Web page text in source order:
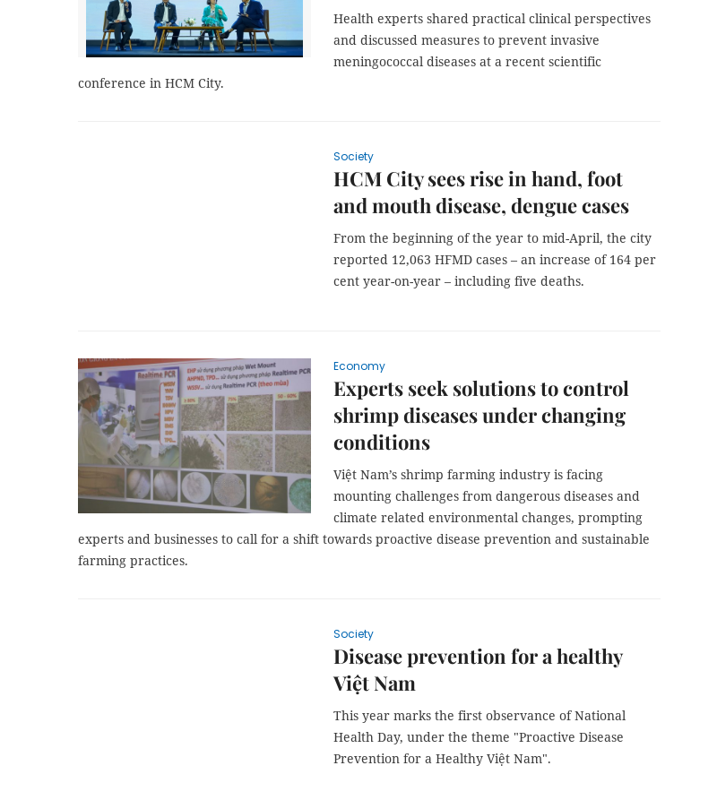
Health experts shared practical clinical perspectives
and discussed measures to prevent invasive
meningococcal diseases at a recent scientific
conference in HCM City.
Society
HCM City sees rise in hand, foot
and mouth disease, dengue cases
From the beginning of the year to mid-April, the city
reported 12,063 HFMD cases – an increase of 164 per
cent year-on-year – including five deaths.
Economy
Experts seek solutions to control
shrimp diseases under changing
conditions
Việt Nam’s shrimp farming industry is facing
mounting challenges from dangerous diseases and
climate related environmental changes, prompting
experts and businesses to call for a shift towards proactive disease prevention and sustainable
farming practices.
Society
Disease prevention for a healthy
Việt Nam
This year marks the first observance of National
Health Day, under the theme "Proactive Disease
Prevention for a Healthy Việt Nam".